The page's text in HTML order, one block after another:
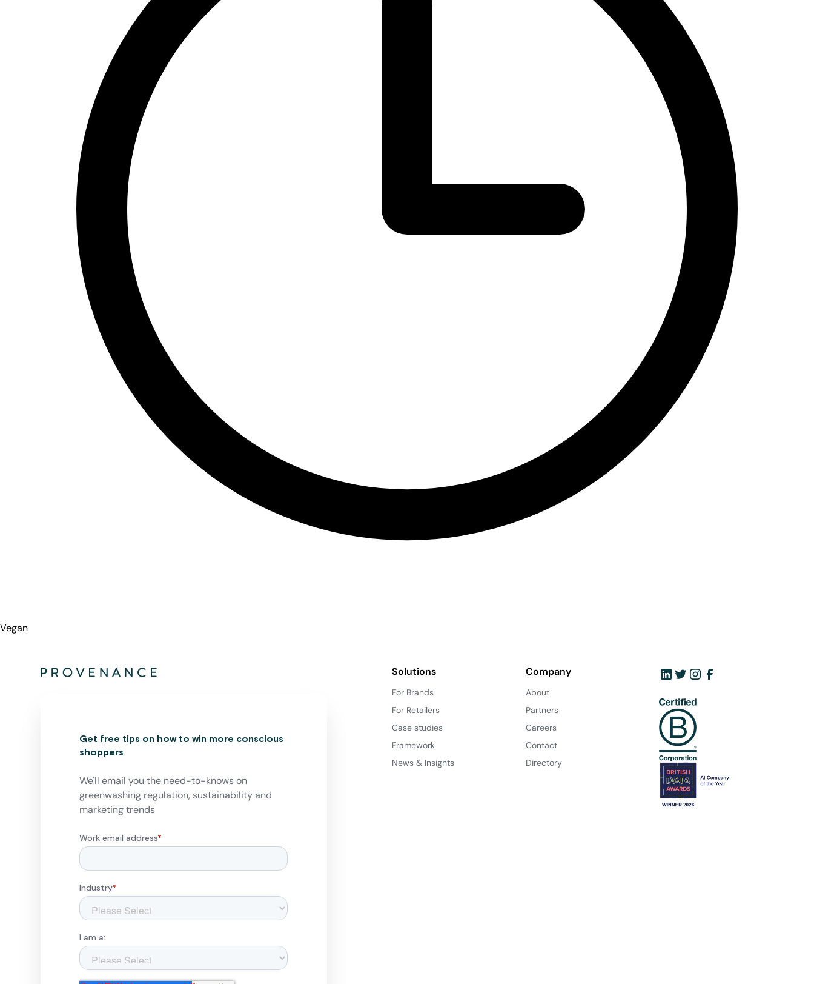
Vegan
Get free tips on how to win more conscious
shoppers
We'll email you the need-to-knows on
greenwashing regulation, sustainability and
marketing trends
Solutions
For Brands
For Retailers
Case studies
Framework
News & Insights
Company
About
Partners
Careers
Contact
Directory